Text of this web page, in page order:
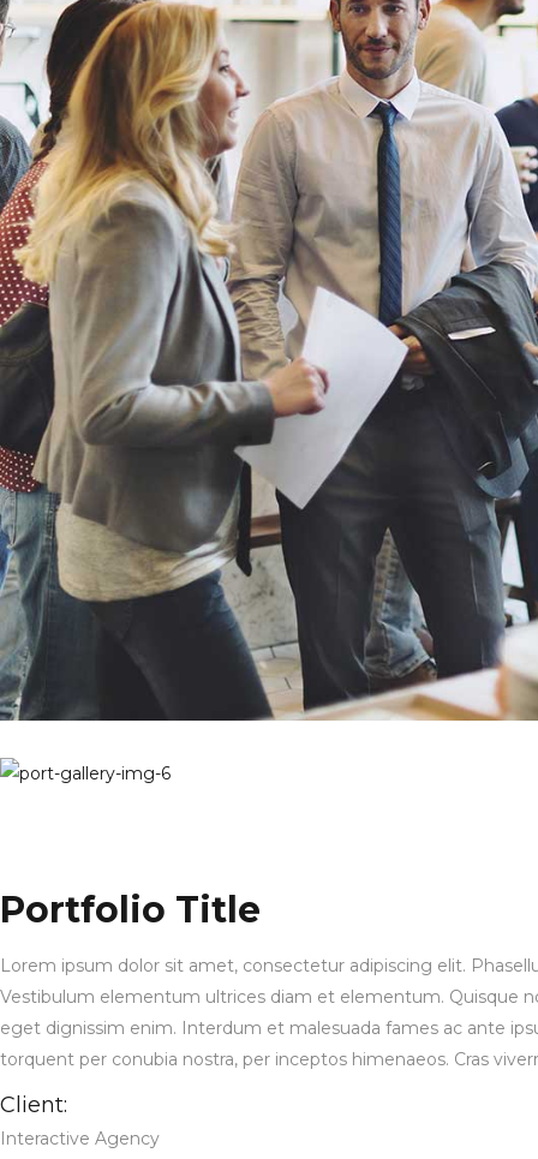
Portfolio Title
Lorem ipsum dolor sit amet, consectetur adipiscing elit.
Vestibulum elementum ultrices diam et elementum. Quisque
eget dignissim enim. Interdum et malesuada fames ac ante
torquent per conubia nostra, per inceptos himenaeos. Cras
Client:
Interactive Agency